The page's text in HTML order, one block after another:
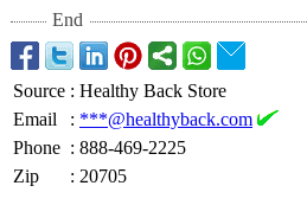
End
Source : Healthy Back Store
Email
: ***@healthyback.com
Phone : 888-469-2225
Zip
: 20705